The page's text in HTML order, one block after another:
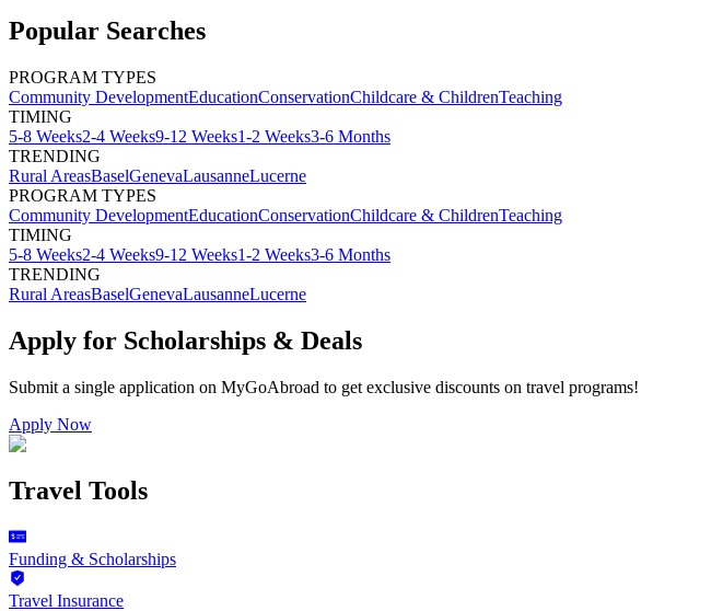
Popular Searches
PROGRAM TYPES
Community DevelopmentEducationConservationChildcare & ChildrenTeaching
TIMING
5-8 Weeks2-4 Weeks9-12 Weeks1-2 Weeks3-6 Months
TRENDING
Rural AreasBaselGenevaLausanneLucerne
PROGRAM TYPES
Community DevelopmentEducationConservationChildcare & ChildrenTeaching
TIMING
5-8 Weeks2-4 Weeks9-12 Weeks1-2 Weeks3-6 Months
TRENDING
Rural AreasBaselGenevaLausanneLucerne
Apply for Scholarships & Deals
Submit a single application on MyGoAbroad to get exclusive discounts on travel programs!
Apply Now
Travel Tools
Funding & Scholarships
Travel Insurance